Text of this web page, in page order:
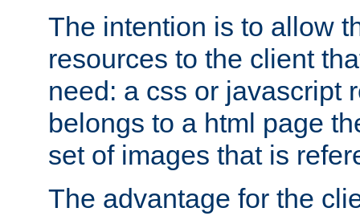
The intention is to allow
resources to the client
need: a css or javascript
belongs to a html page
set of images that is
The advantage for the